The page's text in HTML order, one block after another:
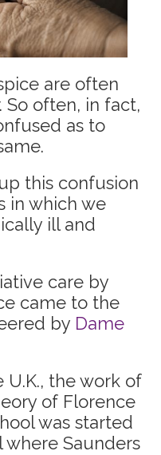
are often
often, in fact,
as to
this confusion
in which we
ill and
care by
came to the
by Dame
the work of
of Florence
was started
where Saunders